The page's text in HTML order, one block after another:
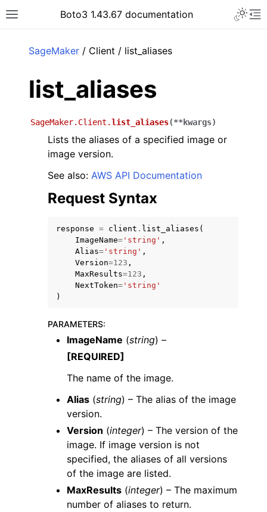
Toggle site navigation sidebar
Boto3 1.43.67 documentation
navigation of Code Examples
navigation of Available Services
SageMaker / Client / list_aliases
list_aliases
SageMaker.Client.list_aliases(**kwargs)
Lists the aliases of a specified image or
image version.
See also: AWS API Documentation
Request Syntax
response = client . list_aliases (
ImageName= 'string' ,
Alias= 'string' ,
Version=123 ,
MaxResults=123 ,
NextToken= 'string'
)
PARAMETERS:
ImageName (string) –
[REQUIRED]
The name of the image.
Alias (string) – The alias of the image
version.
Version (integer) – The version of the
image. If image version is not
specified, the aliases of all versions
of the image are listed.
MaxResults (integer) – The maximum
number of aliases to return.